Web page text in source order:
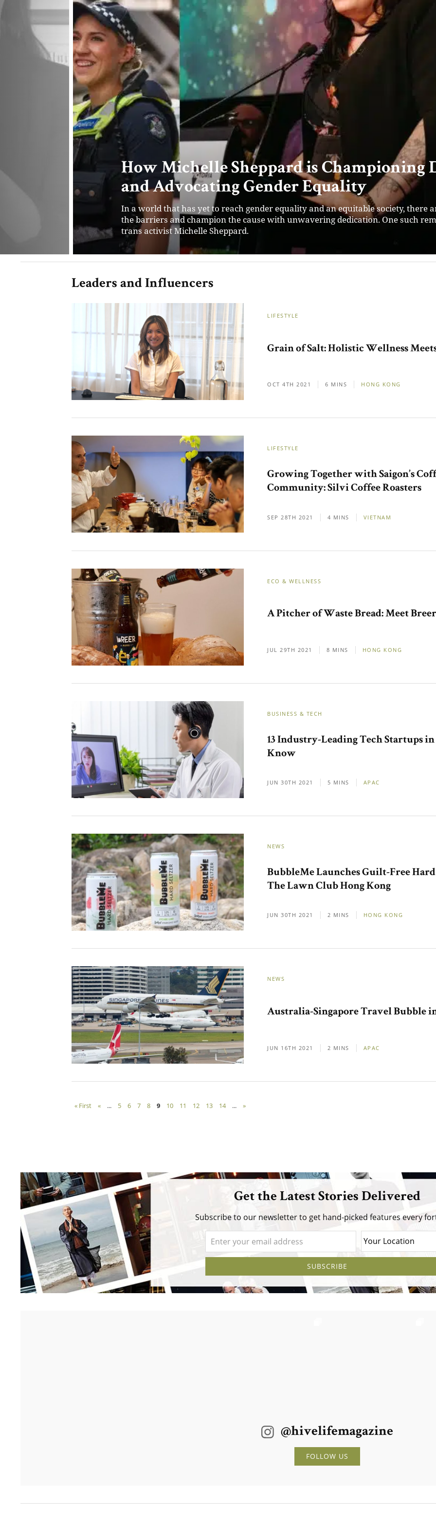
Powering Founders’ Success: Mayfly
the Future of Startup Ventures in
Joe Young and Geo George found their calling at Mayfly Accelerator. Their
for empowering entrepreneurs in Australia, providing them with resources
their ideas and transform them into thriving ventures.
Leaders and Influencers
LIFESTYLE
Grain of Salt: Holistic Wellness
OCT 4TH 2021 6 MINS HONG KONG
LIFESTYLE
Growing Together with Saigon’s
Community: Silvi Coffee Roasters
SEP 28TH 2021 4 MINS VIETNAM
ECO & WELLNESS
A Pitcher of Waste Bread: Meet
JUL 29TH 2021 8 MINS HONG KONG
BUSINESS & TECH
13 Industry-Leading Tech Startups
Know
JUN 30TH 2021 5 MINS APAC
NEWS
BubbleMe Launches Guilt-Free
The Lawn Club Hong Kong
JUN 30TH 2021 2 MINS HONG KONG
NEWS
Australia-Singapore Travel Bubble
JUN 16TH 2021 2 MINS APAC
« First « ... 5 6 7 8 9 10 11 12 13 14 ... »
Get the Latest Stories Delivered
Subscribe to our newsletter to get hand-picked features every
@hivelifemagazine
FOLLOW US